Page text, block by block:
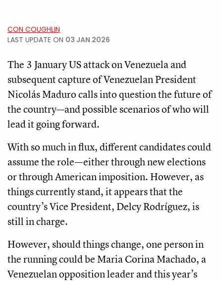
CON COUGHLIN
LAST UPDATE ON 03 JAN 2026
The 3 January US attack on Venezuela and
subsequent capture of Venezuelan President
Nicolás Maduro calls into question the future of
the country—and possible scenarios of who will
lead it going forward.
With so much in flux, different candidates could
assume the role—either through new elections
or through American imposition. However, as
things currently stand, it appears that the
country’s Vice President, Delcy Rodríguez, is
still in charge.
However, should things change, one person in
the running could be Maria Corina Machado, a
Venezuelan opposition leader and this year’s